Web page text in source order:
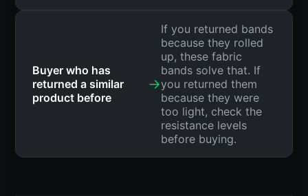
Buyer who has
returned a similar
product before
→
If you returned bands
because they rolled
up, these fabric
bands solve that. If
you returned them
because they were
too light, check the
resistance levels
before buying.